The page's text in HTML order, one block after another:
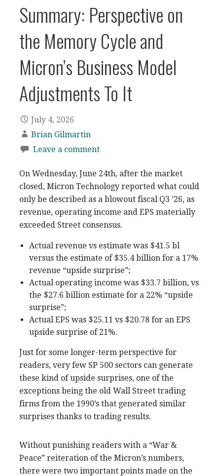
Summary: Perspective on
the Memory Cycle and
Micron’s Business Model
Adjustments To It
July 4, 2026
Brian Gilmartin
Leave a comment
On Wednesday, June 24th, after the market
closed, Micron Technology reported what could
only be described as a blowout fiscal Q3 ’26, as
revenue, operating income and EPS materially
exceeded Street consensus.
Actual revenue vs estimate was $41.5 bl
versus the estimate of $35.4 billion for a 17%
revenue “upside surprise”;
Actual operating income was $33.7 billion, vs
the $27.6 billion estimate for a 22% “upside
surprise”;
Actual EPS was $25.11 vs $20.78 for an EPS
upside surprise of 21%.
Just for some longer-term perspective for
readers, very few SP 500 sectors can generate
these kind of upside surprises, one of the
exceptions being the old Wall Street trading
firms from the 1990’s that generated similar
surprises thanks to trading results.
Without punishing readers with a “War &
Peace” reiteration of the Micron’s numbers,
there were two important points made on the